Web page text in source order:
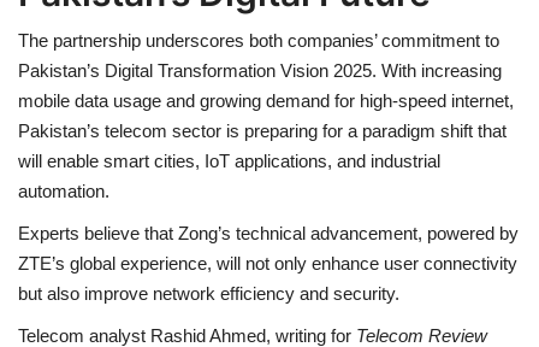
The partnership underscores both companies’ commitment to
Pakistan’s Digital Transformation Vision 2025. With increasing
mobile data usage and growing demand for high-speed internet,
Pakistan’s telecom sector is preparing for a paradigm shift that
will enable smart cities, IoT applications, and industrial
automation.
Experts believe that Zong’s technical advancement, powered by
ZTE’s global experience, will not only enhance user connectivity
but also improve network efficiency and security.
Telecom analyst Rashid Ahmed, writing for Telecom Review